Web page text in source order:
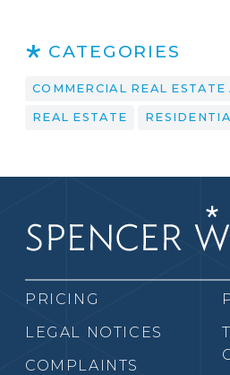
CATEGORIES
COMMERCIAL REAL
REAL ESTATE
PRICING
LEGAL NOTICES
COMPLAINTS